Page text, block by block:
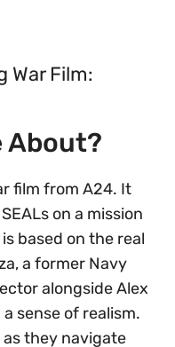
War Film:
About?
film from A24. It
on a mission
based on the real
a former Navy
alongside Alex
sense of realism.
they navigate